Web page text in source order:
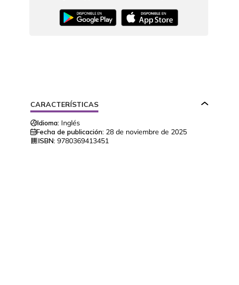
CARACTERÍSTICAS
Idioma: Inglés
Fecha de publicación: 28 de noviembre de 2025
ISBN: 9780369413451